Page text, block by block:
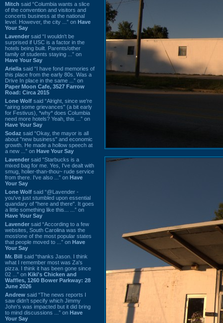
Mitch said “Columbia wants a slice
of the convention and visitors and
concerts business at the national
level. However, the city ...” on Have
Your Say
Lavender said “I wouldn't be
surprised if USC is a factor in the
hotels being built. Parents/other
family of students staying ...” on
Have Your Say
Ariella said “I have fond memories of
this place from the early 80s. Was a
Drive In place in the same ...” on
Paper Moon Cafe, 3527 Farrow
Road: Circa 2015
Lone Wolf said “Alright, since we're
"airing some grievances" (a bit early
for Festivus), *why* does Columbia
need more hotels? Yeah, this ...” on
Have Your Say
Sodaz said “Okay, the mayor is all
about "new business" and economic
growth. He made a hollow speech at
a new ...” on Have Your Say
Lavender said “Starbucks is a
mixed bag for me. Yes, I've dealt with
smug, holier-than-thou~ rude service
from there. I've also ...” on Have
Your Say
Lone Wolf said “@Lavender -
you've just stumbled upon essential
quandary of "here and there". It goes
a little something like this... ...” on
Have Your Say
Lavender said “According to a few
websites, South Carolina was the
most/one of the most popular states
that people moved to ...” on Have
Your Say
Mr. Bill said “thanks Jason. I think
what I remember most was Za's
pizza. I think it has been gone since
02 ...” on Kiki's Chicken and
Waffles, 1260 Bower Parkway: 28
June 2026
Andrew said “The news reports I
saw didn't specify which Jimmy
John's was impacted but it did bring
to mind discussions ...” on Have
Your Say